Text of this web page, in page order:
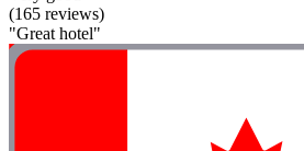
(165 reviews)
"Great hotel"